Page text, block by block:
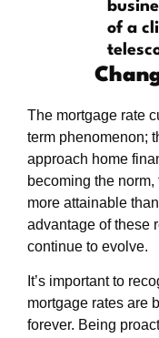
The mortgage rate
term phenomenon;
approach home
becoming the
more attainable
advantage of these
continue to evolve.
It’s important to
mortgage rates are
forever. Being